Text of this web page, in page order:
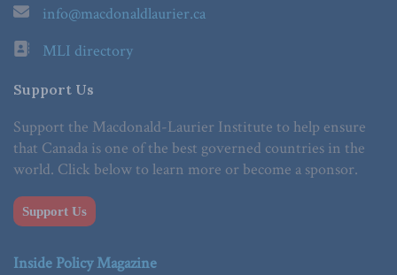
info@macdonaldlaurier.ca
MLI directory
Support Us
Support the Macdonald-Laurier Institute to help ensure
that Canada is one of the best governed countries in the
world. Click below to learn more or become a sponsor.
Support Us
Inside Policy Magazine